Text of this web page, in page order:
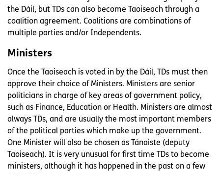
the Dáil, but TDs can also become Taoiseach through a
coalition agreement. Coalitions are combinations of
multiple parties and/or Independents.
Ministers
Once the Taoiseach is voted in by the Dáil, TDs must then
approve their choice of Ministers. Ministers are senior
politicians in charge of key areas of government policy,
such as Finance, Education or Health. Ministers are almost
always TDs, and are usually the most important members
of the political parties which make up the government.
One Minister will also be chosen as Tánaiste (deputy
Taoiseach). It is very unusual for first time TDs to become
ministers, although it has happened in the past on a few